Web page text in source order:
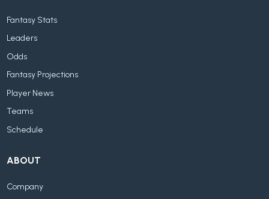
Fantasy Stats
Leaders
Odds
Fantasy Projections
Player News
Teams
Schedule
ABOUT
Company